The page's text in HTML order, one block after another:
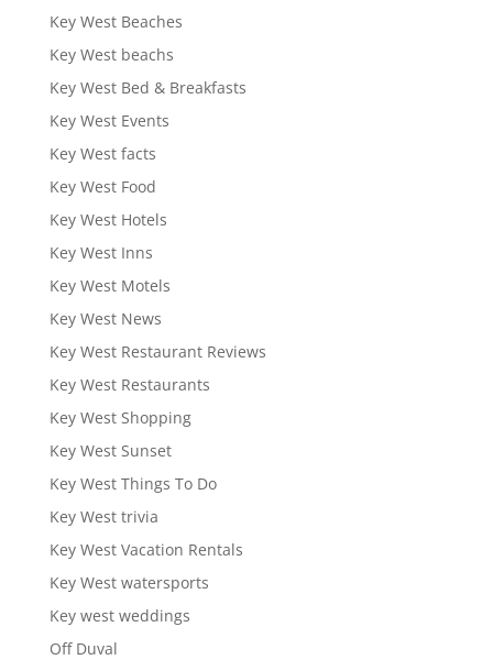
Key West Beaches
Key West beachs
Key West Bed & Breakfasts
Key West Events
Key West facts
Key West Food
Key West Hotels
Key West Inns
Key West Motels
Key West News
Key West Restaurant Reviews
Key West Restaurants
Key West Shopping
Key West Sunset
Key West Things To Do
Key West trivia
Key West Vacation Rentals
Key West watersports
Key west weddings
Off Duval